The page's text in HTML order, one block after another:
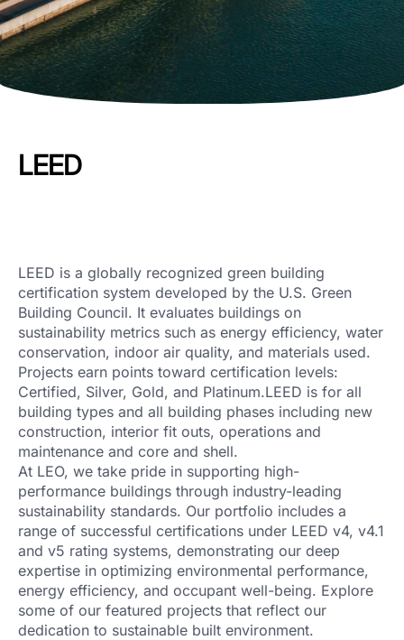
LEED
LEED is a globally recognized green building
certification system developed by the U.S. Green
Building Council. It evaluates buildings on
sustainability metrics such as energy efficiency, water
conservation, indoor air quality, and materials used.
Projects earn points toward certification levels:
Certified, Silver, Gold, and Platinum.LEED is for all
building types and all building phases including new
construction, interior fit outs, operations and
maintenance and core and shell.
At LEO, we take pride in supporting high-
performance buildings through industry-leading
sustainability standards. Our portfolio includes a
range of successful certifications under LEED v4, v4.1
and v5 rating systems, demonstrating our deep
expertise in optimizing environmental performance,
energy efficiency, and occupant well-being. Explore
some of our featured projects that reflect our
dedication to sustainable built environment.